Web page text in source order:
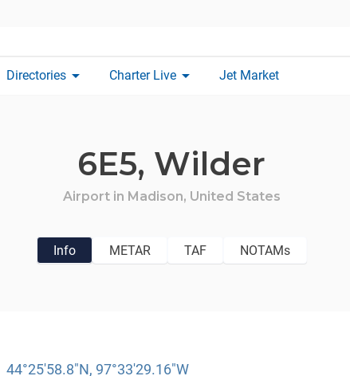
Directories arrow_drop_down Charter Live arrow_drop_down Jet Market
6E5, Wilder
Airport in Madison, United States
Info METAR TAF NOTAMs
44°25′58.8″N, 97°33′29.16″W